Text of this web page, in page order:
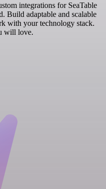
integrations for SeaTable
Build adaptable and scalable
with your technology stack.
will love.